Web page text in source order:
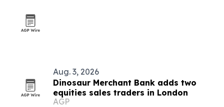
Aug. 3, 2026
Dinosaur Merchant Bank adds two
equities sales traders in London
AGP